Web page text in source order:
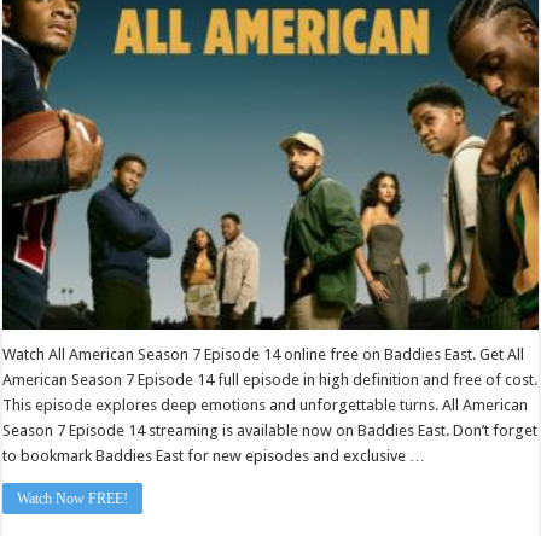
7
Episode
14
Watch All American Season 7 Episode 14 online free on Baddies East. Get All
American Season 7 Episode 14 full episode in high definition and free of cost.
This episode explores deep emotions and unforgettable turns. All American
Season 7 Episode 14 streaming is available now on Baddies East. Don’t forget
to bookmark Baddies East for new episodes and exclusive …
Watch Now FREE!